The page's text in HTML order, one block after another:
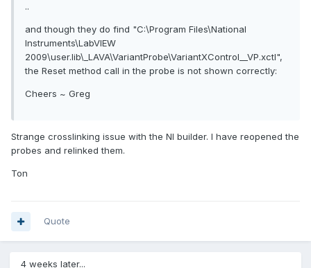
..
and though they do find "C:\Program Files\National
Instruments\LabVIEW
2009\user.lib\_LAVA\VariantProbe\VariantXControl__VP.xctl",
the Reset method call in the probe is not shown correctly:
Cheers ~ Greg
Strange crosslinking issue with the NI builder. I have reopened the
probes and relinked them.
Ton
Quote
4 weeks later...